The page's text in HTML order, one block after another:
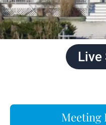
Live